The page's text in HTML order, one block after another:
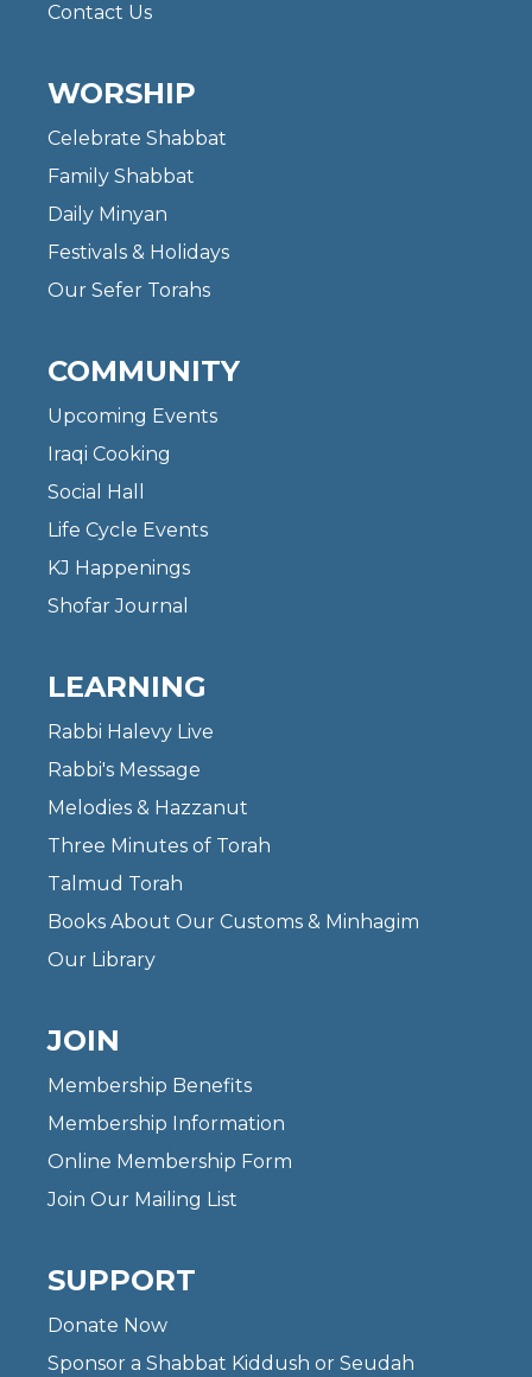
Contact Us
WORSHIP
Celebrate Shabbat
Family Shabbat
Daily Minyan
Festivals & Holidays
Our Sefer Torahs
COMMUNITY
Upcoming Events
Iraqi Cooking
Social Hall
Life Cycle Events
KJ Happenings
Shofar Journal
LEARNING
Rabbi Halevy Live
Rabbi's Message
Melodies & Hazzanut
Three Minutes of Torah
Talmud Torah
Books About Our Customs & Minhagim
Our Library
JOIN
Membership Benefits
Membership Information
Online Membership Form
Join Our Mailing List
SUPPORT
Donate Now
Sponsor a Shabbat Kiddush or Seudah